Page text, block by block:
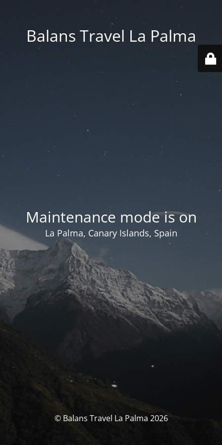
Balans Travel La Palma
Maintenance mode is on
La Palma, Canary Islands, Spain
© Balans Travel La Palma 2026